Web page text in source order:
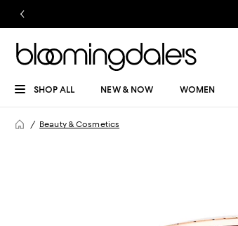
SHOP ALL NEW & NOW WOMEN
Beauty & Cosmetics